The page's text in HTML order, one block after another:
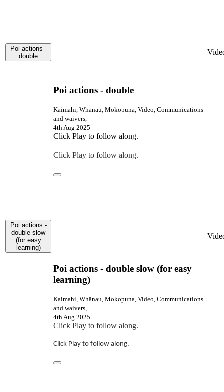
Poi actions -
double
Poi actions - double
Kaimahi, Whānau, Mokopuna, Video, Communications
and waivers,
4th Aug 2025
Click Play to follow along.
Poi actions -
double slow
(for easy
learning)
Click Play to follow along.
Poi actions - double slow (for easy
learning)
Kaimahi, Whānau, Mokopuna, Video, Communications
and waivers,
4th Aug 2025
Click Play to follow along.
Click Play to follow along.